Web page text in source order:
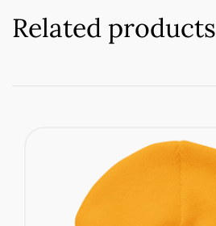
Related products